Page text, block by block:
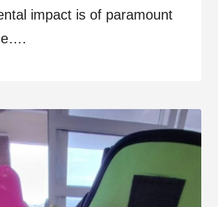
impact is of paramount